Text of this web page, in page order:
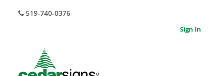
519-740-0376
Sign In